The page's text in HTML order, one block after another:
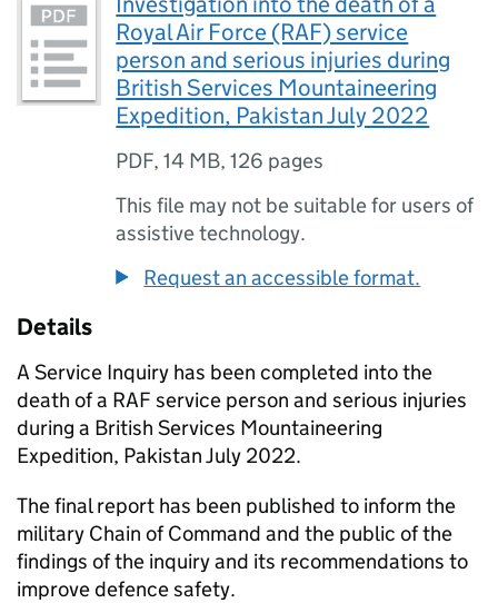
Royal Air Force (RAF) service
person and serious injuries during
British Services Mountaineering
Expedition, Pakistan July 2022
PDF,14 MB,126 pages
This file may not be suitable for users of
assistive technology.
Request an accessible format.
Details
A Service Inquiry has been completed into the
death of a RAF service person and serious injuries
during a British Services Mountaineering
Expedition, Pakistan July 2022.
The final report has been published to inform the
military Chain of Command and the public of the
findings of the inquiry and its recommendations to
improve defence safety.